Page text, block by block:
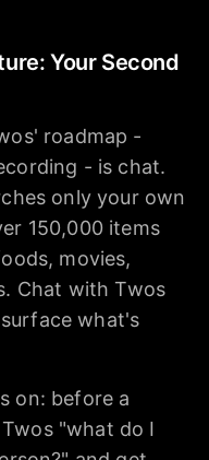
Your Second
roadmap -
- is chat.
only your own
150,000 items
movies,
Chat with Twos
what's
on: before a
"what do I